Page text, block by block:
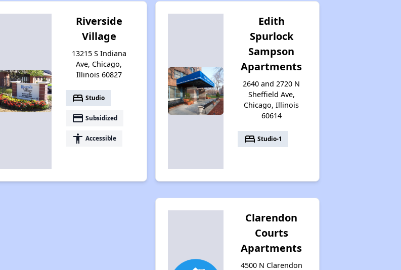
Riverside
Village
13215 S Indiana
Ave, Chicago,
Illinois 60827
bed Studio
payment Subsidized
accessibility Accessible
Edith
Spurlock
Sampson
Apartments
2640 and 2720 N
Sheffield Ave,
Chicago, Illinois
60614
bed Studio-1
Clarendon
Courts
Apartments
4500 N Clarendon